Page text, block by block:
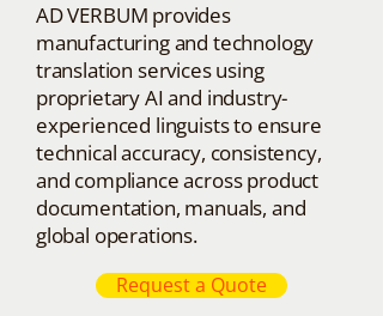
AD VERBUM provides
manufacturing and technology
translation services using
proprietary AI and industry-
experienced linguists to ensure
technical accuracy, consistency,
and compliance across product
documentation, manuals, and
global operations.
Request a Quote